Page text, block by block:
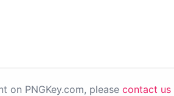
on PNGKey.com, please contact us